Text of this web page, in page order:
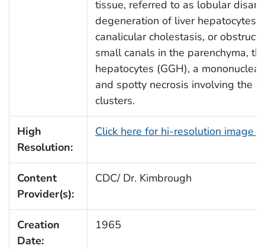
tissue, referred to as lobular
degeneration of liver hepatocytes
canalicular cholestasis, or
small canals in the parenchyma,
hepatocytes (GGH), a
and spotty necrosis involving the
clusters.
High
Resolution:
Click here for hi-resolution image
Content
Provider(s):
CDC/ Dr. Kimbrough
Creation
Date:
1965